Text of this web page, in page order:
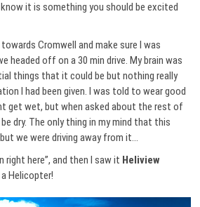
it is something you should be excited
Cromwell and make sure I was
headed off on a 30 min drive. My brain was
things that it could be but nothing really
I had been given. I was told to wear good
get wet, but when asked about the rest of
dry. The only thing in my mind that this
we were driving away from it…
right here”, and then I saw it Heliview
Helicopter!